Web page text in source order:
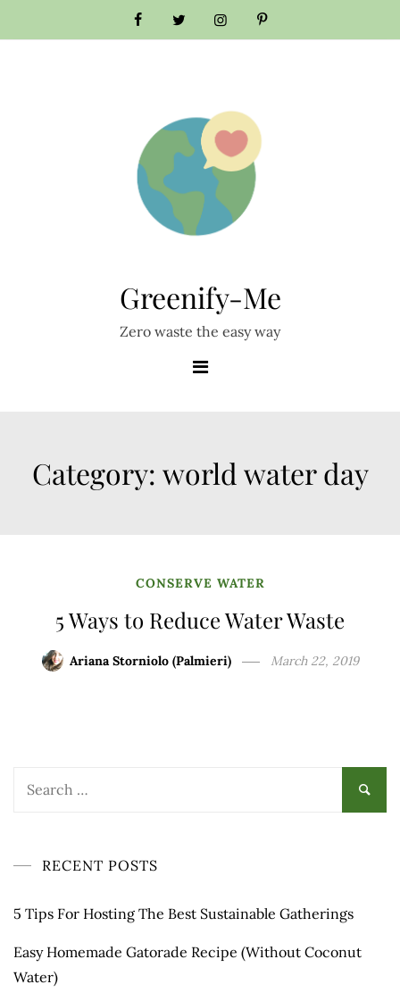
to
Greenify-Me
Zero waste the easy way
Category: world water day
CONSERVE WATER
5 Ways to Reduce Water Waste
Ariana Storniolo (Palmieri) March 22, 2019
RECENT POSTS
5 Tips For Hosting The Best Sustainable Gatherings
Easy Homemade Gatorade Recipe (Without Coconut
Water)